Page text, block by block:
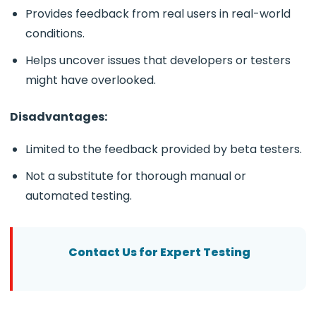
Provides feedback from real users in real-world
conditions.
Helps uncover issues that developers or testers
might have overlooked.
Disadvantages:
Limited to the feedback provided by beta testers.
Not a substitute for thorough manual or
automated testing.
Contact Us for Expert Testing